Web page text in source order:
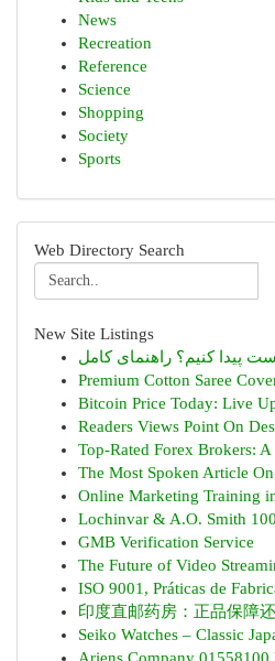
News
Recreation
Reference
Science
Shopping
Society
Sports
Web Directory Search
New Site Listings
پیدا کنیم؟ راهنمای کامل
Premium Cotton Saree
Bitcoin Price Today: Live
Readers Views Point On
Top-Rated Forex Brokers:
The Most Spoken Article
Online Marketing Training
Lochinvar & A.O. Smith
GMB Verification Service
The Future of Video
ISO 9001, Práticas de
印度直邮药房：正品保障
Seiko Watches – Classic